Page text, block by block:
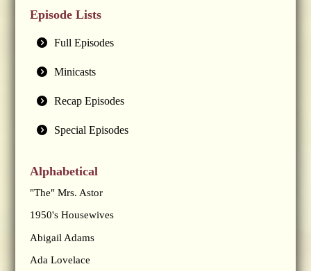
Episode Lists
Full Episodes
Minicasts
Recap Episodes
Special Episodes
Alphabetical
"The" Mrs. Astor
1950's Housewives
Abigail Adams
Ada Lovelace